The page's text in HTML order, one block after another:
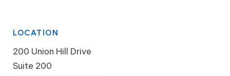
LOCATION
200 Union Hill Drive
Suite 200